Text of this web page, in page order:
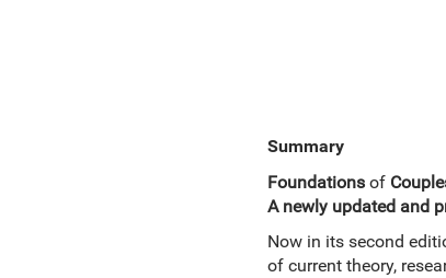
Summary
Foundationsof
A newly updated and
Now in its second
of current theory,